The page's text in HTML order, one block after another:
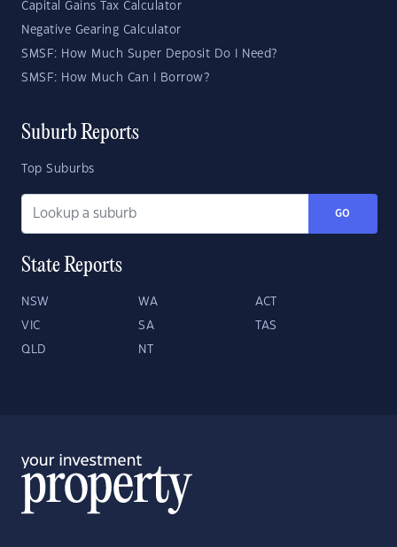
Capital Gains Tax Calculator
Negative Gearing Calculator
SMSF: How Much Super Deposit Do I Need?
SMSF: How Much Can I Borrow?
Suburb Reports
Top Suburbs
GO
State Reports
NSW WA ACT
VIC SA TAS
QLD NT